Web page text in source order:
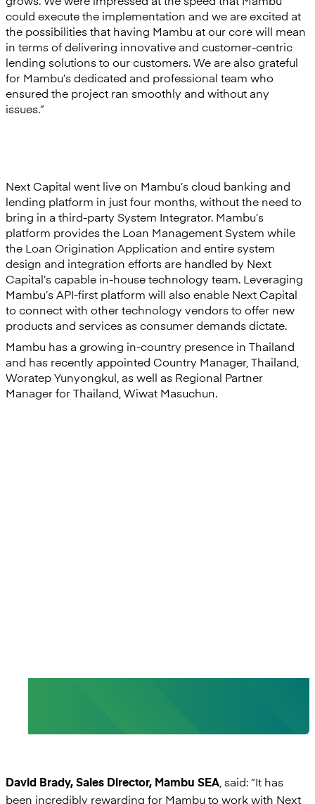
could execute the implementation and we are excited at
the possibilities that having Mambu at our core will mean
in terms of delivering innovative and customer-centric
lending solutions to our customers. We are also grateful
for Mambu’s dedicated and professional team who
ensured the project ran smoothly and without any
issues.”
Next Capital went live on Mambu’s cloud banking and
lending platform in just four months, without the need to
bring in a third-party System Integrator. Mambu’s
platform provides the Loan Management System while
the Loan Origination Application and entire system
design and integration efforts are handled by Next
Capital’s capable in-house technology team. Leveraging
Mambu’s API-first platform will also enable Next Capital
to connect with other technology vendors to offer new
products and services as consumer demands dictate.
Mambu has a growing in-country presence in Thailand
and has recently appointed Country Manager, Thailand,
Woratep Yunyongkul, as well as Regional Partner
Manager for Thailand, Wiwat Masuchun.
David Brady, Sales Director, Mambu SEA , said: “It has
been incredibly rewarding for Mambu to work with Next